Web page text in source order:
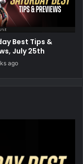
Best Tips &
July 25th
ago